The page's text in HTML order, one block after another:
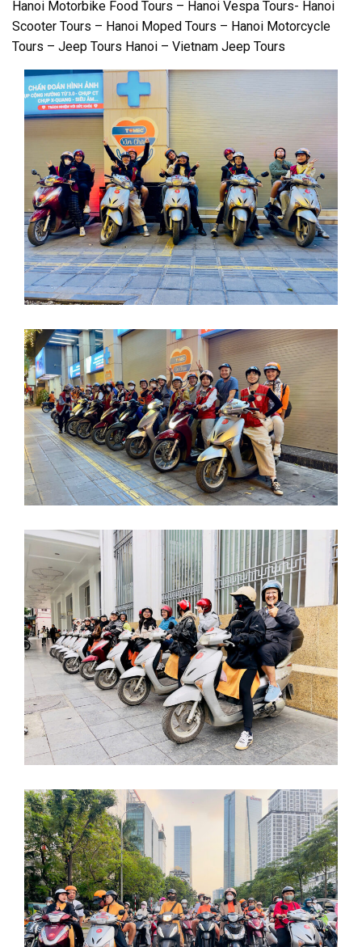
Hanoi Motorbike Food Tours – Hanoi Vespa Tours- Hanoi
Scooter Tours – Hanoi Moped Tours – Hanoi Motorcycle
Tours – Jeep Tours Hanoi – Vietnam Jeep Tours